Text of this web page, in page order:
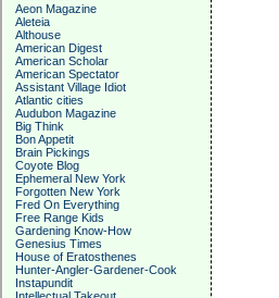
Aeon Magazine
Aleteia
Althouse
American Digest
American Scholar
American Spectator
Assistant Village Idiot
Atlantic cities
Audubon Magazine
Big Think
Bon Appetit
Brain Pickings
Coyote Blog
Ephemeral New York
Forgotten New York
Fred On Everything
Free Range Kids
Gardening Know-How
Genesius Times
House of Eratosthenes
Hunter-Angler-Gardener-Cook
Instapundit